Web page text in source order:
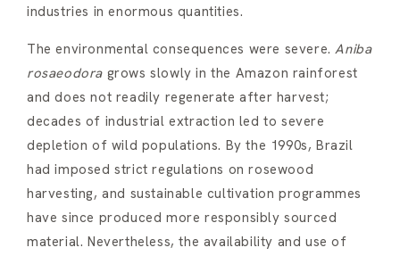
industries in enormous quantities.
The environmental consequences were severe.Aniba
rosaeodora grows slowly in the Amazon rainforest
and does not readily regenerate after harvest;
decades of industrial extraction led to severe
depletion of wild populations. By the 1990s, Brazil
had imposed strict regulations on rosewood
harvesting, and sustainable cultivation programmes
have since produced more responsibly sourced
material. Nevertheless, the availability and use of